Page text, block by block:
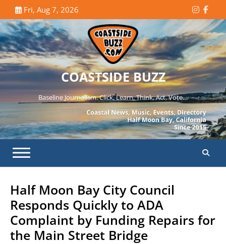
to
content
Fri, Aug 7, 2026
COASTSIDE BUZZ
Baseline Journalism. Click, Learn, Think, Act, Vote…
Half Moon Bay City Council
Responds Quickly to ADA
Complaint by Funding Repairs for
the Main Street Bridge